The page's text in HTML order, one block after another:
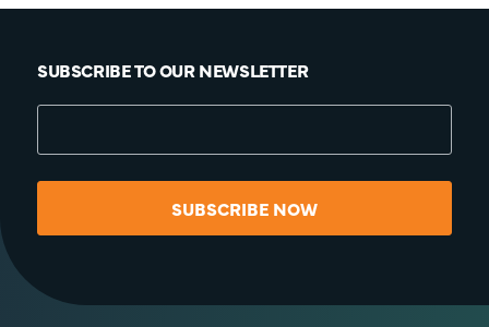
SUBSCRIBE TO OUR NEWSLETTER
SUBSCRIBE NOW